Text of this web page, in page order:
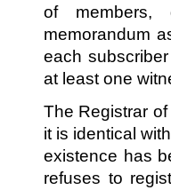
of members,
memorandum
each
at least one
The Registrar
it is identical
existence has
refuses to